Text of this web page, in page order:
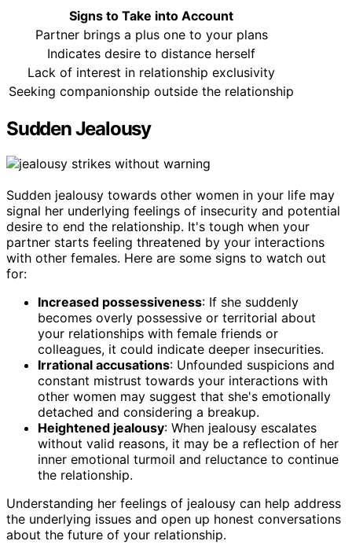
Signs to Take into Account
Partner brings a plus one to your plans
Indicates desire to distance herself
Lack of interest in relationship exclusivity
Seeking companionship outside the relationship
Sudden Jealousy
Sudden jealousy towards other women in your life may
signal her underlying feelings of insecurity and potential
desire to end the relationship. It's tough when your
partner starts feeling threatened by your interactions
with other females. Here are some signs to watch out
for:
Increased possessiveness: If she suddenly
becomes overly possessive or territorial about
your relationships with female friends or
colleagues, it could indicate deeper insecurities.
Irrational accusations: Unfounded suspicions and
constant mistrust towards your interactions with
other women may suggest that she's emotionally
detached and considering a breakup.
Heightened jealousy: When jealousy escalates
without valid reasons, it may be a reflection of her
inner emotional turmoil and reluctance to continue
the relationship.
Understanding her feelings of jealousy can help address
the underlying issues and open up honest conversations
about the future of your relationship.